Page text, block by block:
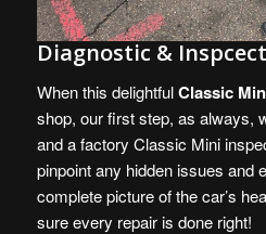
Diagnostic &
When this delightfulClassic
shop, our first step, as always,
and a factory Classic Mini
pinpoint any hidden issues and
complete picture of the car’s
sure every repair is done right!